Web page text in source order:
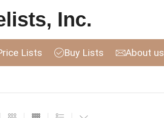
Inc.
Lists Buy Lists About us